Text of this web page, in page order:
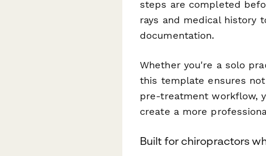
steps are completed
rays and medical history
documentation.
Whether you're a solo
this template ensures
pre-treatment workflow,
create a more
Built for chiropractors